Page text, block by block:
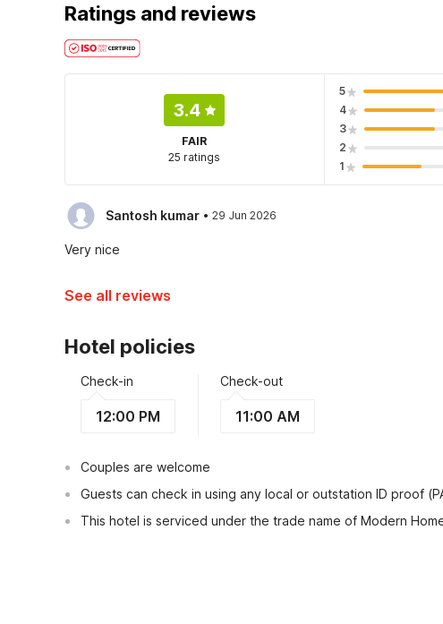
Ratings and reviews
3.4
FAIR
25 ratings
5
4
3
2
1
Santosh kumar · 29 Jun 2026
Very nice
See all reviews
Hotel policies
Check-in
12:00 PM
Check-out
11:00 AM
Couples are welcome
Guests can check in using any local or outstation ID proof
This hotel is serviced under the trade name of Modern